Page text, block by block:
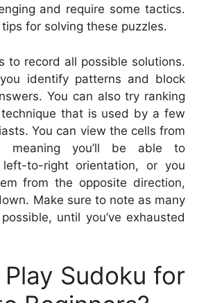
and require some tactics.
for solving these puzzles.
to record all possible solutions.
identify patterns and block
You can also try ranking
that is used by a few
You can view the cells from
meaning you’ll be able to
to-right orientation, or you
from the opposite direction,
Make sure to note as many
until you’ve exhausted
Sudoku for